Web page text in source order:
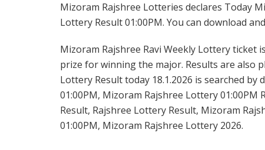
Mizoram Rajshree Lotteries declares Today
Lottery Result 01:00PM. You can download
Mizoram Rajshree Ravi Weekly Lottery ticket
prize for winning the major. Results are also
Lottery Result today 18.1.2026 is searched
01:00PM, Mizoram Rajshree Lottery
Result, Rajshree Lottery Result, Mizoram
01:00PM, Mizoram Rajshree Lottery 2026.